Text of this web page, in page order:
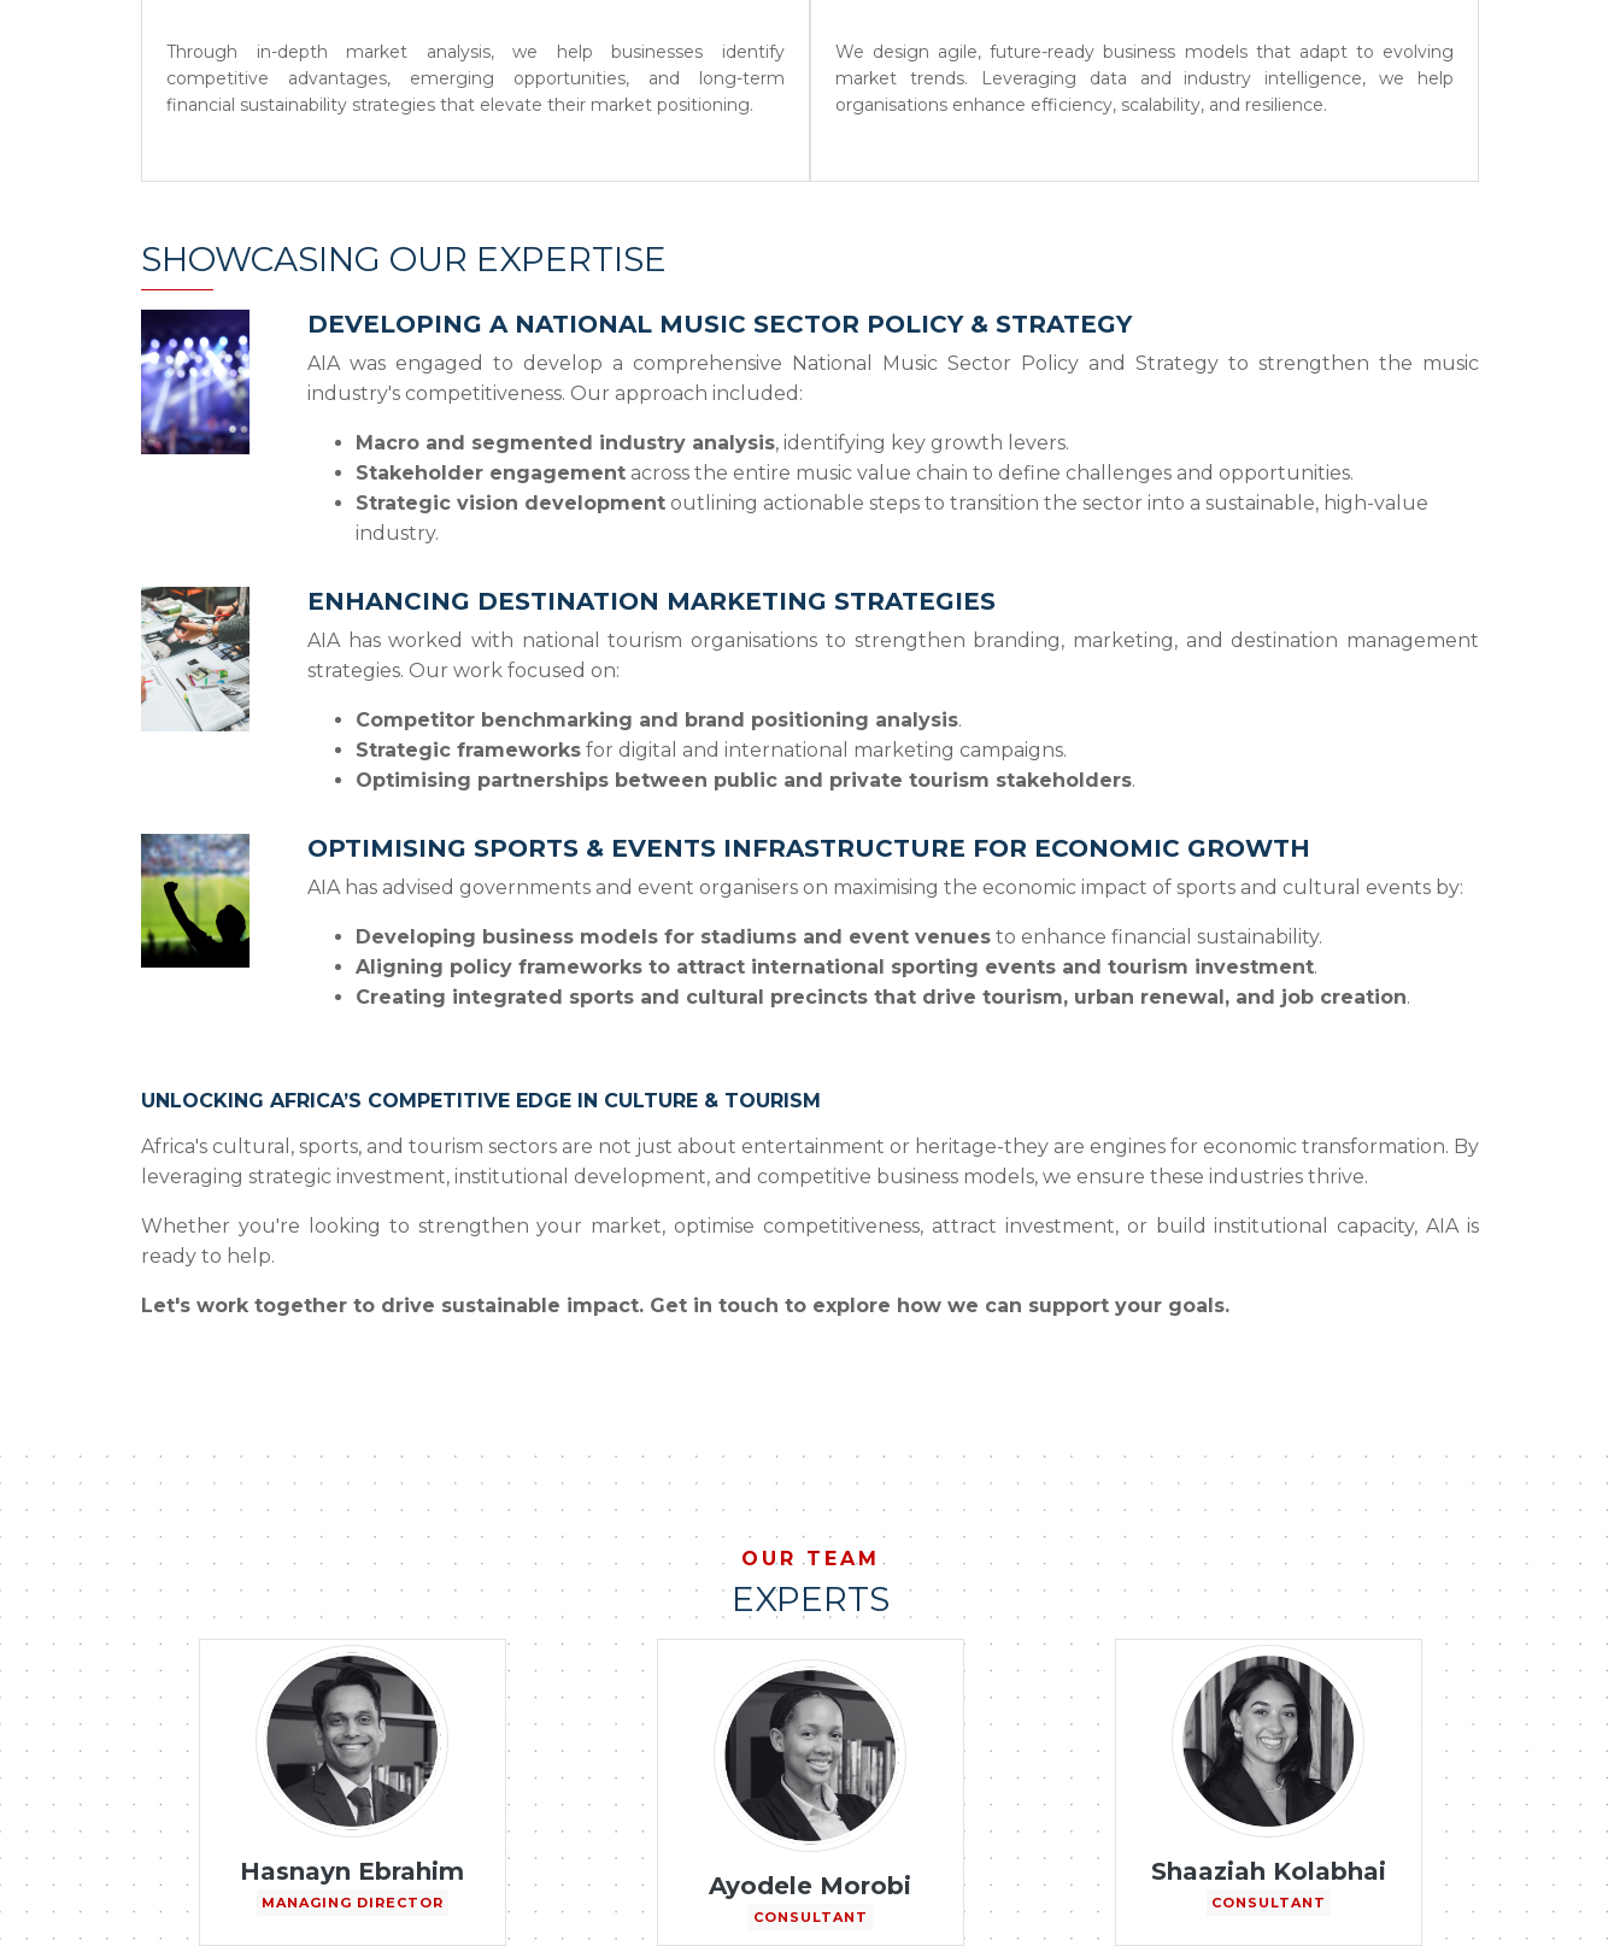
Through in-depth market analysis, we help businesses identify
competitive advantages, emerging opportunities, and long-term
financial sustainability strategies that elevate their market positioning.
We design agile, future-ready business models that adapt to evolving
market trends. Leveraging data and industry intelligence, we help
organisations enhance efficiency, scalability, and resilience.
SHOWCASING OUR EXPERTISE
DEVELOPING A NATIONAL MUSIC SECTOR POLICY & STRATEGY
AIA was engaged to develop a comprehensive National Music Sector Policy and Strategy to strengthen the music
industry's competitiveness. Our approach included:
Macro and segmented industry analysis, identifying key growth levers.
Stakeholder engagement across the entire music value chain to define challenges and opportunities.
Strategic vision development outlining actionable steps to transition the sector into a sustainable, high-value
industry.
ENHANCING DESTINATION MARKETING STRATEGIES
AIA has worked with national tourism organisations to strengthen branding, marketing, and destination management
strategies. Our work focused on:
Competitor benchmarking and brand positioning analysis.
Strategic frameworks for digital and international marketing campaigns.
Optimising partnerships between public and private tourism stakeholders.
OPTIMISING SPORTS & EVENTS INFRASTRUCTURE FOR ECONOMIC GROWTH
AIA has advised governments and event organisers on maximising the economic impact of sports and cultural events by:
Developing business models for stadiums and event venues to enhance financial sustainability.
Aligning policy frameworks to attract international sporting events and tourism investment.
Creating integrated sports and cultural precincts that drive tourism, urban renewal, and job creation.
UNLOCKING AFRICA’S COMPETITIVE EDGE IN CULTURE & TOURISM
Africa's cultural, sports, and tourism sectors are not just about entertainment or heritage-they are engines for economic transformation. By
leveraging strategic investment, institutional development, and competitive business models, we ensure these industries thrive.
Whether you're looking to strengthen your market, optimise competitiveness, attract investment, or build institutional capacity, AIA is
ready to help.
Let's work together to drive sustainable impact. Get in touch to explore how we can support your goals.
OUR TEAM
EXPERTS
Hasnayn Ebrahim
MANAGING DIRECTOR
Ayodele Morobi
CONSULTANT
Shaaziah Kolabhai
CONSULTANT